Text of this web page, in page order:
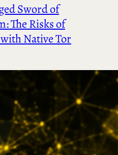
Sword of
The Risks of
Native Tor